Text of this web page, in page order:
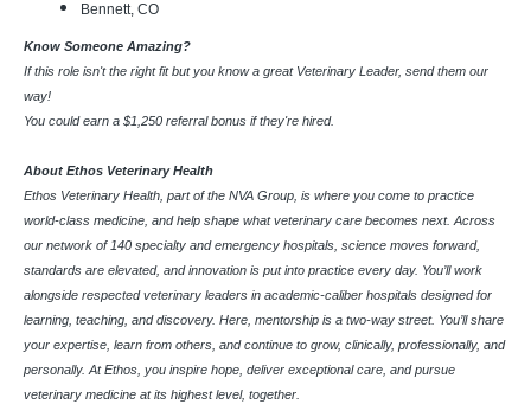
Bennett, CO
Know Someone Amazing?
If this role isn't the right fit but you know a great Veterinary Leader, send them our
way!
You could earn a $1,250 referral bonus if they're hired.
About Ethos Veterinary Health
Ethos Veterinary Health, part of the NVA Group, is where you come to practice
world-class medicine, and help shape what veterinary care becomes next. Across
our network of 140 specialty and emergency hospitals, science moves forward,
standards are elevated, and innovation is put into practice every day. You’ll work
alongside respected veterinary leaders in academic-caliber hospitals designed for
learning, teaching, and discovery. Here, mentorship is a two-way street. You’ll share
your expertise, learn from others, and continue to grow, clinically, professionally, and
personally. At Ethos, you inspire hope, deliver exceptional care, and pursue
veterinary medicine at its highest level, together.